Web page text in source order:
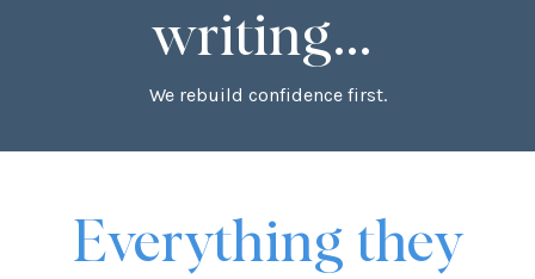
writing...
We rebuild confidence first.
Everything they